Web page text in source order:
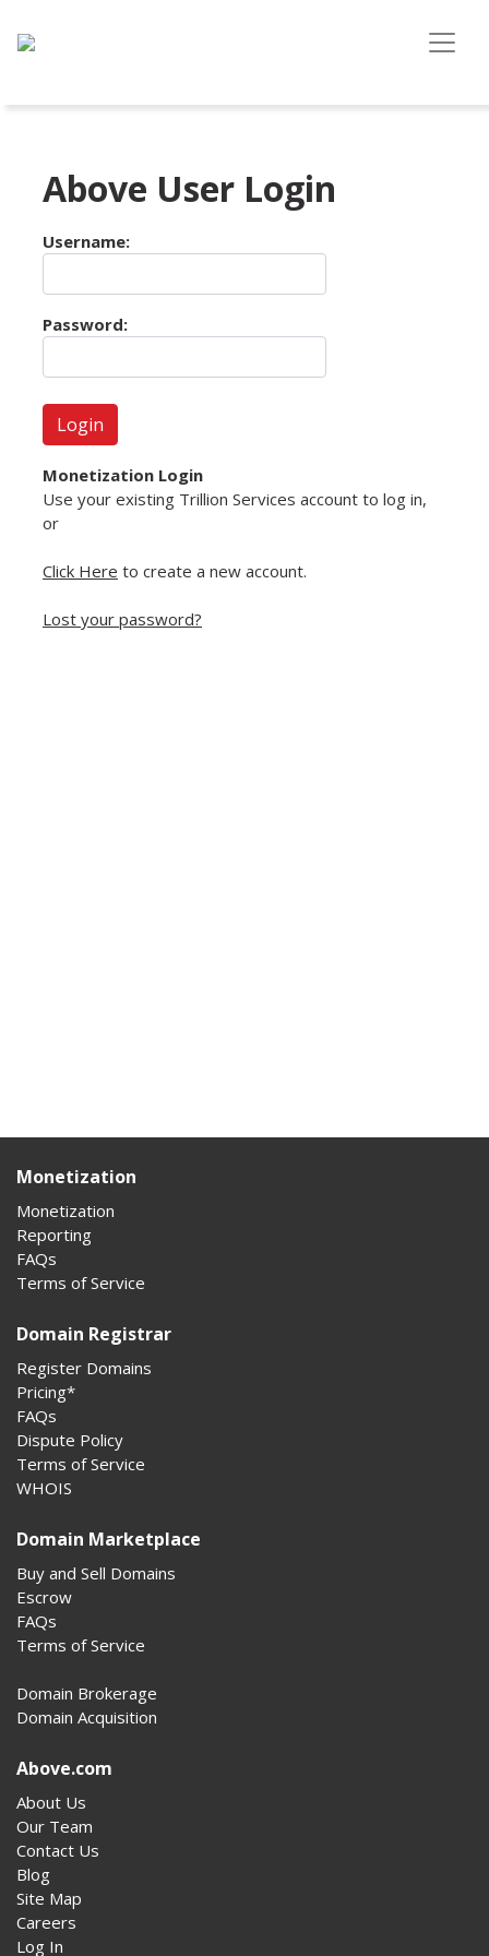
Above User Login
Username:
Password:
Monetization Login
Use your existing Trillion Services account to log in,
or
Click Here to create a new account.
Lost your password?
Monetization
Monetization
Reporting
FAQs
Terms of Service
Domain Registrar
Register Domains
Pricing*
FAQs
Dispute Policy
Terms of Service
WHOIS
Domain Marketplace
Buy and Sell Domains
Escrow
FAQs
Terms of Service
Domain Brokerage
Domain Acquisition
Above.com
About Us
Our Team
Contact Us
Blog
Site Map
Careers
Log In